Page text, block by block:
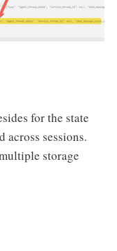
for the state
across sessions.
storage